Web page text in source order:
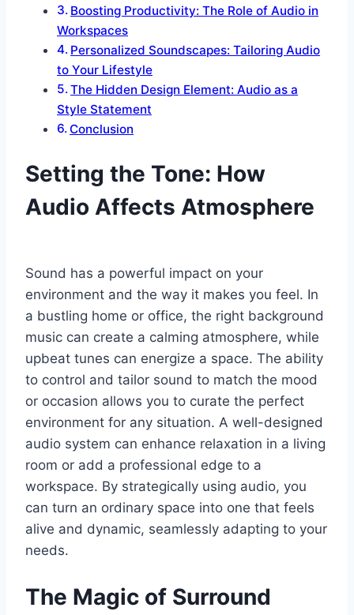
Boosting Productivity: The Role of Audio in
Workspaces
Personalized Soundscapes: Tailoring Audio
to Your Lifestyle
The Hidden Design Element: Audio as a
Style Statement
Conclusion
Setting the Tone: How
Audio Affects Atmosphere
Sound has a powerful impact on your
environment and the way it makes you feel. In
a bustling home or office, the right background
music can create a calming atmosphere, while
upbeat tunes can energize a space. The ability
to control and tailor sound to match the mood
or occasion allows you to curate the perfect
environment for any situation. A well-designed
audio system can enhance relaxation in a living
room or add a professional edge to a
workspace. By strategically using audio, you
can turn an ordinary space into one that feels
alive and dynamic, seamlessly adapting to your
needs.
The Magic of Surround